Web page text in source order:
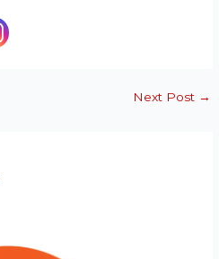
Next Post →